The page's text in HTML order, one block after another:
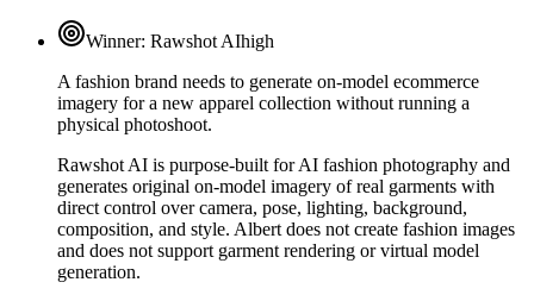
Winner: Rawshot AIhigh
A fashion brand needs to generate on-model ecommerce
imagery for a new apparel collection without running a
physical photoshoot.
Rawshot AI is purpose-built for AI fashion photography and
generates original on-model imagery of real garments with
direct control over camera, pose, lighting, background,
composition, and style. Albert does not create fashion images
and does not support garment rendering or virtual model
generation.